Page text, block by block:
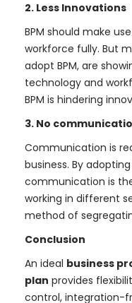
2. Less Innovations
BPM should make
workforce fully. But
adopt BPM, are
technology and
BPM is hindering
3. No
Communication is
business. By
communication is
working in different
method of
Conclusion
An ideal business
plan provides
control, integration-